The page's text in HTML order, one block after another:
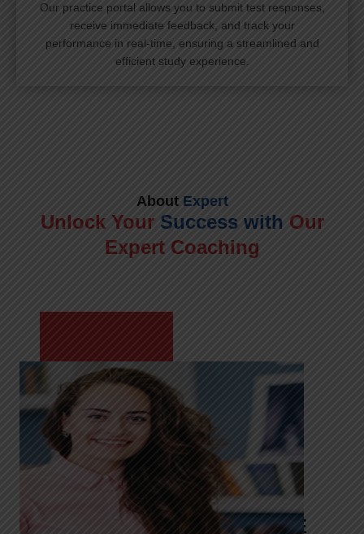
Our practice portal allows you to submit test responses,
receive immediate feedback, and track your
performance in real-time, ensuring a streamlined and
efficient study experience.
AboutExpert
Unlock Your Success with Our
Expert Coaching
Meet Shikha
Tandon
Your Path to
IELTS & PTE